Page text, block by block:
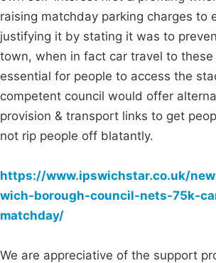
raising matchday parking charges to
justifying it by stating it was to
town, when in fact car travel to these
essential for people to access the
competent council would offer
provision & transport links to get
not rip people off blatantly.
https://www.ipswichstar.co.uk/
wich-borough-council-nets-75k-
matchday/
We are appreciative of the support